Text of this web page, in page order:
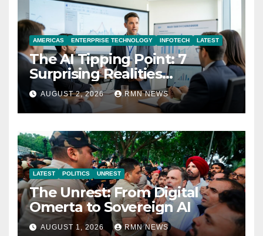
AMERICAS ENTERPRISE TECHNOLOGY INFOTECH LATEST
The AI Tipping Point: 7
Surprising Realities
Reshaping the Modern
Economy
AUGUST 2, 2026 RMN NEWS
LATEST POLITICS UNREST
The Unrest: From Digital
Omerta to Sovereign AI
AUGUST 1, 2026 RMN NEWS